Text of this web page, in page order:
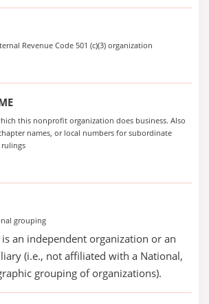
Revenue Code 501 (c)(3) organization
this nonprofit organization does business. Also
names, or local numbers for subordinate
grouping
an independent organization or an
(i.e., not affiliated with a National,
grouping of organizations).